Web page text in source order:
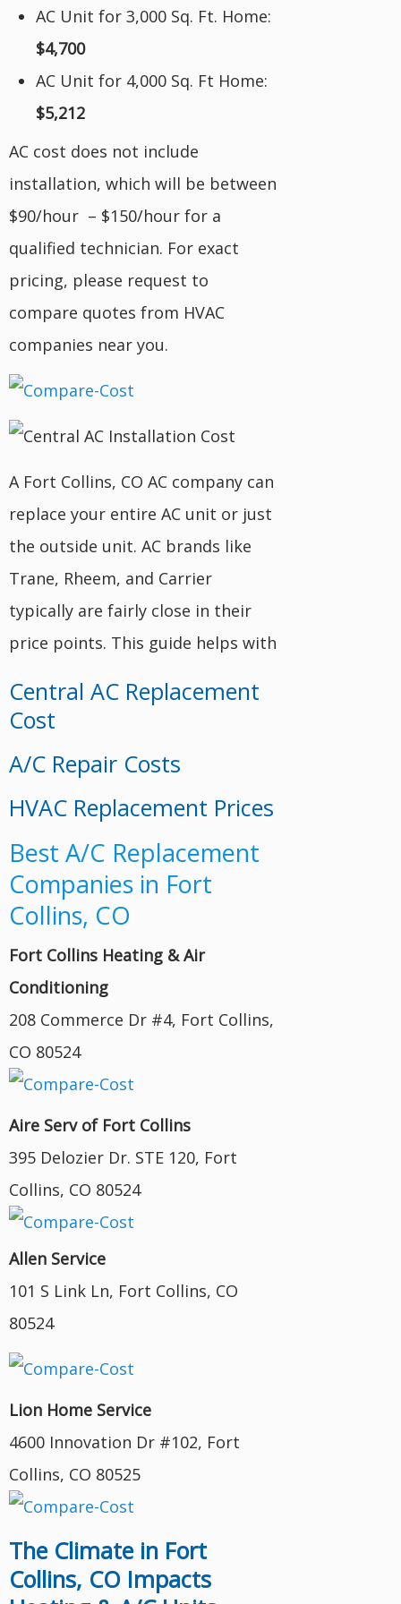
AC Unit for 3,000 Sq. Ft. Home:
$4,700
AC Unit for 4,000 Sq. Ft Home:
$5,212
AC cost does not include
installation, which will be between
$90/hour – $150/hour for a
qualified technician. For exact
pricing, please request to
compare quotes from HVAC
companies near you.
A Fort Collins, CO AC company can
replace your entire AC unit or just
the outside unit. AC brands like
Trane, Rheem, and Carrier
typically are fairly close in their
price points. This guide helps with
Central AC Replacement
Cost
A/C Repair Costs
HVAC Replacement Prices
Best A/C Replacement
Companies in Fort
Collins, CO
Fort Collins Heating & Air
Conditioning
208 Commerce Dr #4, Fort Collins,
CO 80524
Aire Serv of Fort Collins
395 Delozier Dr. STE 120, Fort
Collins, CO 80524
Allen Service
101 S Link Ln, Fort Collins, CO
80524
Lion Home Service
4600 Innovation Dr #102, Fort
Collins, CO 80525
The Climate in Fort
Collins, CO Impacts